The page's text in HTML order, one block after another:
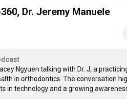
Dr. Jeremy Manuele
Ngyuen talking with Dr. J, a
in orthodontics. The conversation
in technology and a growing